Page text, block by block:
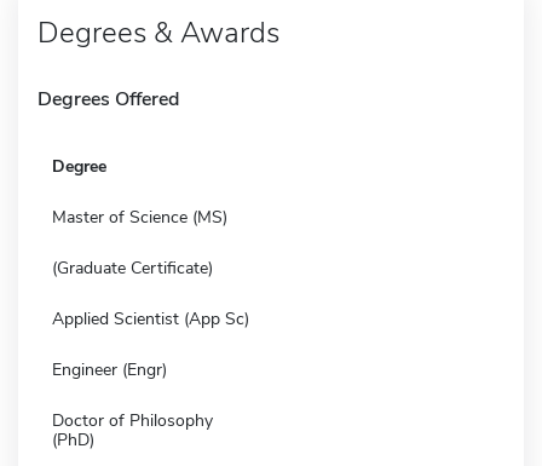
Degrees & Awards
Degrees Offered
Degree
Master of Science (MS)
(Graduate Certificate)
Applied Scientist (App Sc)
Engineer (Engr)
Doctor of Philosophy
(PhD)